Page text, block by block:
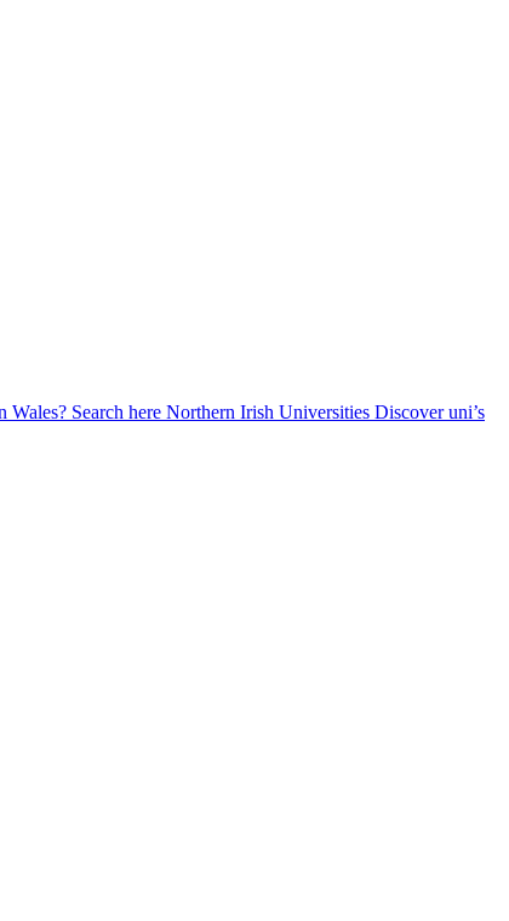
Wales? Search here Northern Irish Universities Discover uni’s